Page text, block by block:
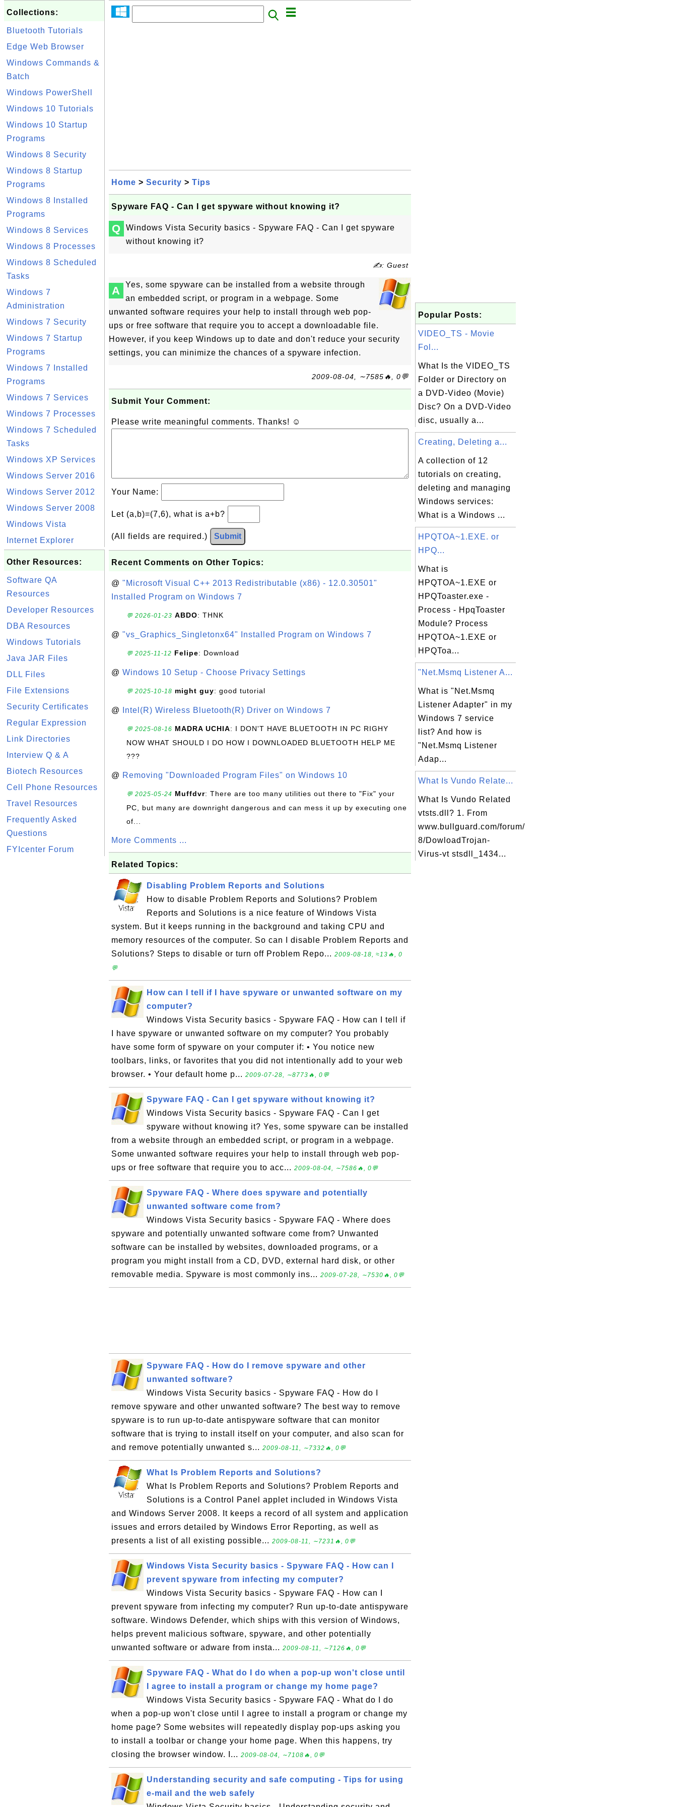
Collections:
Bluetooth Tutorials
Edge Web Browser
Windows Commands &
Batch
Windows PowerShell
Windows 10 Tutorials
Windows 10 Startup
Programs
Windows 8 Security
Windows 8 Startup
Programs
Windows 8 Installed
Programs
Windows 8 Services
Windows 8 Processes
Windows 8 Scheduled
Tasks
Windows 7
Administration
Windows 7 Security
Windows 7 Startup
Programs
Windows 7 Installed
Programs
Windows 7 Services
Windows 7 Processes
Windows 7 Scheduled
Tasks
Windows XP Services
Windows Server 2016
Windows Server 2012
Windows Server 2008
Windows Vista
Internet Explorer
Other Resources:
Software QA
Resources
Developer Resources
DBA Resources
Windows Tutorials
Java JAR Files
DLL Files
File Extensions
Security Certificates
Regular Expression
Link Directories
Interview Q & A
Biotech Resources
Cell Phone Resources
Travel Resources
Frequently Asked
Questions
FYIcenter Forum
Home > Security > Tips
Spyware FAQ - Can I get spyware without knowing it?
Q
Windows Vista Security basics - Spyware FAQ - Can I get spyware
without knowing it?
✍: Guest
A
Yes, some spyware can be installed from a website through
an embedded script, or program in a webpage. Some
unwanted software requires your help to install through web pop-
ups or free software that require you to accept a downloadable file.
However, if you keep Windows up to date and don't reduce your security
settings, you can minimize the chances of a spyware infection.
2009-08-04, ∼7585🔥, 0💬
Submit Your Comment:
Please write meaningful comments. Thanks! ☺
Your Name:
Let (a,b)=(7,6), what is a+b?
(All fields are required.) Submit
Recent Comments on Other Topics:
@ "Microsoft Visual C++ 2013 Redistributable (x86) - 12.0.30501"
Installed Program on Windows 7
💬 2026-01-23 ABDO: THNK
@ "vs_Graphics_Singletonx64" Installed Program on Windows 7
💬 2025-11-12 Felipe: Download
@ Windows 10 Setup - Choose Privacy Settings
💬 2025-10-18 might guy: good tutorial
@ Intel(R) Wireless Bluetooth(R) Driver on Windows 7
💬 2025-08-16 MADRA UCHIA: I DON'T HAVE BLUETOOTH IN PC RIGHY
NOW WHAT SHOULD I DO HOW I DOWNLOADED BLUETOOTH HELP ME
???
@ Removing "Downloaded Program Files" on Windows 10
💬 2025-05-24 Muffdvr: There are too many utilities out there to "Fix" your
PC, but many are downright dangerous and can mess it up by executing one
of...
More Comments ...
Related Topics:
Disabling Problem Reports and Solutions
How to disable Problem Reports and Solutions? Problem
Reports and Solutions is a nice feature of Windows Vista
system. But it keeps running in the background and taking CPU and
memory resources of the computer. So can I disable Problem Reports and
Solutions? Steps to disable or turn off Problem Repo... 2009-08-18, ≈13🔥, 0
💬
How can I tell if I have spyware or unwanted software on my
computer?
Windows Vista Security basics - Spyware FAQ - How can I tell if
I have spyware or unwanted software on my computer? You probably
have some form of spyware on your computer if: • You notice new
toolbars, links, or favorites that you did not intentionally add to your web
browser. • Your default home p... 2009-07-28, ∼8773🔥, 0💬
Spyware FAQ - Can I get spyware without knowing it?
Windows Vista Security basics - Spyware FAQ - Can I get
spyware without knowing it? Yes, some spyware can be installed
from a website through an embedded script, or program in a webpage.
Some unwanted software requires your help to install through web pop-
ups or free software that require you to acc... 2009-08-04, ∼7586🔥, 0💬
Spyware FAQ - Where does spyware and potentially
unwanted software come from?
Windows Vista Security basics - Spyware FAQ - Where does
spyware and potentially unwanted software come from? Unwanted
software can be installed by websites, downloaded programs, or a
program you might install from a CD, DVD, external hard disk, or other
removable media. Spyware is most commonly ins... 2009-07-28, ∼7530🔥, 0💬
Spyware FAQ - How do I remove spyware and other
unwanted software?
Windows Vista Security basics - Spyware FAQ - How do I
remove spyware and other unwanted software? The best way to remove
spyware is to run up-to-date antispyware software that can monitor
software that is trying to install itself on your computer, and also scan for
and remove potentially unwanted s... 2009-08-11, ∼7332🔥, 0💬
What Is Problem Reports and Solutions?
What Is Problem Reports and Solutions? Problem Reports and
Solutions is a Control Panel applet included in Windows Vista
and Windows Server 2008. It keeps a record of all system and application
issues and errors detailed by Windows Error Reporting, as well as
presents a list of all existing possible... 2009-08-11, ∼7231🔥, 0💬
Windows Vista Security basics - Spyware FAQ - How can I
prevent spyware from infecting my computer?
Windows Vista Security basics - Spyware FAQ - How can I
prevent spyware from infecting my computer? Run up-to-date antispyware
software. Windows Defender, which ships with this version of Windows,
helps prevent malicious software, spyware, and other potentially
unwanted software or adware from insta... 2009-08-11, ∼7126🔥, 0💬
Spyware FAQ - What do I do when a pop-up won't close until
I agree to install a program or change my home page?
Windows Vista Security basics - Spyware FAQ - What do I do
when a pop-up won't close until I agree to install a program or change my
home page? Some websites will repeatedly display pop-ups asking you
to install a toolbar or change your home page. When this happens, try
closing the browser window. I... 2009-08-04, ∼7108🔥, 0💬
Understanding security and safe computing - Tips for using
e-mail and the web safely
Popular Posts:
VIDEO_TS - Movie
Fol...
What Is the VIDEO_TS
Folder or Directory on
a DVD-Video (Movie)
Disc? On a DVD-Video
disc, usually a...
Creating, Deleting a...
A collection of 12
tutorials on creating,
deleting and managing
Windows services:
What is a Windows ...
HPQTOA~1.EXE. or
HPQ...
What is
HPQTOA~1.EXE or
HPQToaster.exe -
Process - HpqToaster
Module? Process
HPQTOA~1.EXE or
HPQToa...
"Net.Msmq Listener A...
What is "Net.Msmq
Listener Adapter" in my
Windows 7 service
list? And how is
"Net.Msmq Listener
Adap...
What Is Vundo Relate...
What Is Vundo Related
vtsts.dll? 1. From
www.bullguard.com/forum/
8/DowloadTrojan-
Virus-vt stsdll_1434...